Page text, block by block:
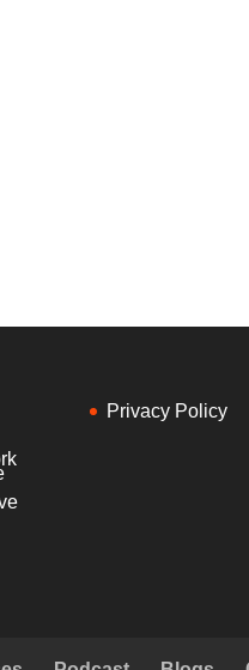
Privacy Policy